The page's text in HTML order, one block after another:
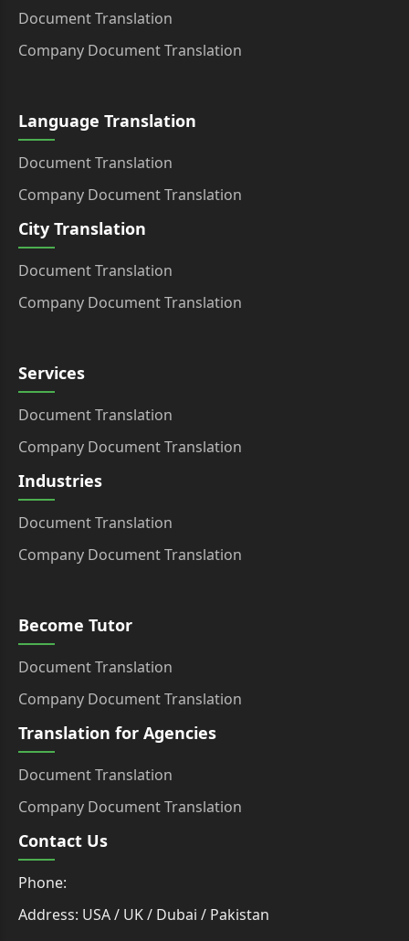
Document Translation
Company Document Translation
Language Translation
Document Translation
Company Document Translation
City Translation
Document Translation
Company Document Translation
Services
Document Translation
Company Document Translation
Industries
Document Translation
Company Document Translation
Become Tutor
Document Translation
Company Document Translation
Translation for Agencies
Document Translation
Company Document Translation
Contact Us
Phone:
Address: USA / UK / Dubai / Pakistan